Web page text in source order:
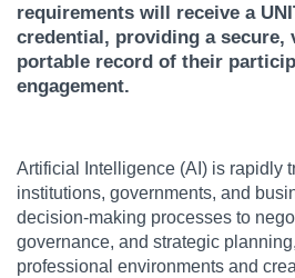
requirements will receive a
credential, providing a secure,
portable record of their
engagement.
Artificial Intelligence (AI) is rapidly
institutions, governments, and
decision-making processes to
governance, and strategic
professional environments and